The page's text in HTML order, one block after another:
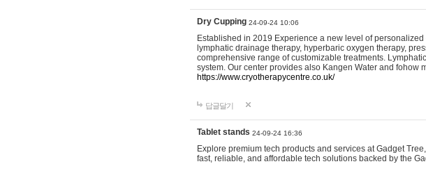
Dry Cupping 24-09-24 10:06
Established in 2019 Experience a new level of
lymphatic drainage therapy, hyperbaric oxygen therapy,
comprehensive range of customizable treatments.
system. Our center provides also Kangen Water and fohow
https://www.cryotherapycentre.co.uk/
답글달기
Tablet stands 24-09-24 16:36
Explore premium tech products and services at Gadget
fast, reliable, and affordable tech solutions backed by the